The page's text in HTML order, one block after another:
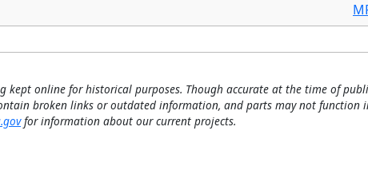
kept online for historical purposes. Though accurate at the time of
broken links or outdated information, and parts may not function
for information about our current projects.